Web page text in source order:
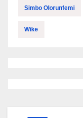
Simbo Olorunfemi
Wike